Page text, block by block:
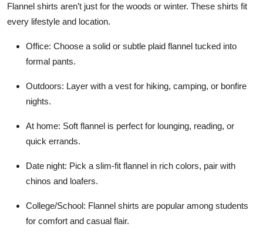
Flannel shirts aren’t just for the woods or winter. These shirts fit
every lifestyle and location.
Office: Choose a solid or subtle plaid flannel tucked into
formal pants.
Outdoors: Layer with a vest for hiking, camping, or bonfire
nights.
At home: Soft flannel is perfect for lounging, reading, or
quick errands.
Date night: Pick a slim-fit flannel in rich colors, pair with
chinos and loafers.
College/School: Flannel shirts are popular among students
for comfort and casual flair.